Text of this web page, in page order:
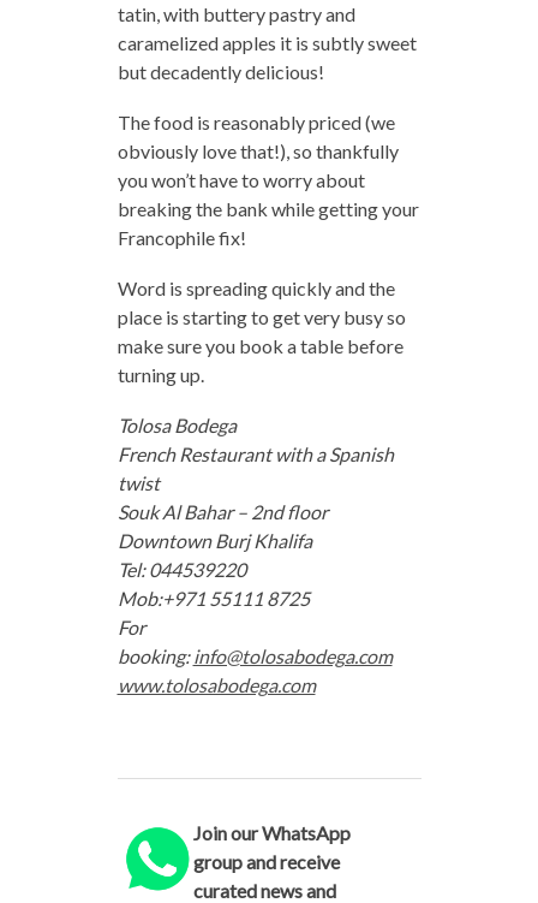
tatin, with buttery pastry and
caramelized apples it is subtly sweet
but decadently delicious!
The food is reasonably priced (we
obviously love that!), so thankfully
you won’t have to worry about
breaking the bank while getting your
Francophile fix!
Word is spreading quickly and the
place is starting to get very busy so
make sure you book a table before
turning up.
Tolosa Bodega
French Restaurant with a Spanish
twist
Souk Al Bahar – 2nd floor
Downtown Burj Khalifa
Tel: 044539220
Mob:+971 55111 8725
For
booking: info@tolosabodega.com
www.tolosabodega.com
Join our WhatsApp
group and receive
curated news and